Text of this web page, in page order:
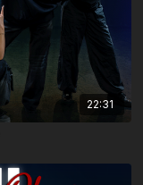
22:31